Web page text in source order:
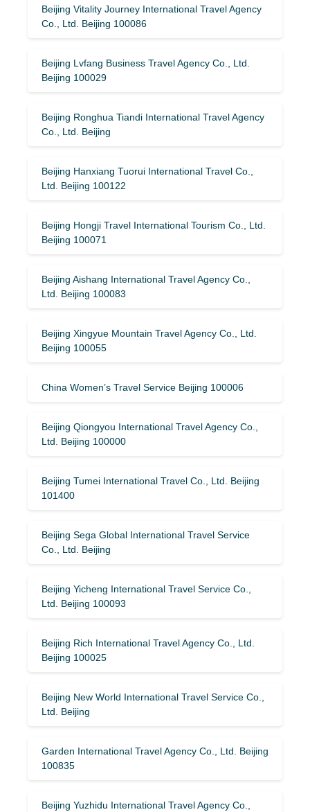
Beijing Vitality Journey International Travel Agency
Co., Ltd. Beijing 100086
Beijing Lvfang Business Travel Agency Co., Ltd.
Beijing 100029
Beijing Ronghua Tiandi International Travel Agency
Co., Ltd. Beijing
Beijing Hanxiang Tuorui International Travel Co.,
Ltd. Beijing 100122
Beijing Hongji Travel International Tourism Co., Ltd.
Beijing 100071
Beijing Aishang International Travel Agency Co.,
Ltd. Beijing 100083
Beijing Xingyue Mountain Travel Agency Co., Ltd.
Beijing 100055
China Women’s Travel Service Beijing 100006
Beijing Qiongyou International Travel Agency Co.,
Ltd. Beijing 100000
Beijing Tumei International Travel Co., Ltd. Beijing
101400
Beijing Sega Global International Travel Service
Co., Ltd. Beijing
Beijing Yicheng International Travel Service Co.,
Ltd. Beijing 100093
Beijing Rich International Travel Agency Co., Ltd.
Beijing 100025
Beijing New World International Travel Service Co.,
Ltd. Beijing
Garden International Travel Agency Co., Ltd. Beijing
100835
Beijing Yuzhidu International Travel Agency Co.,